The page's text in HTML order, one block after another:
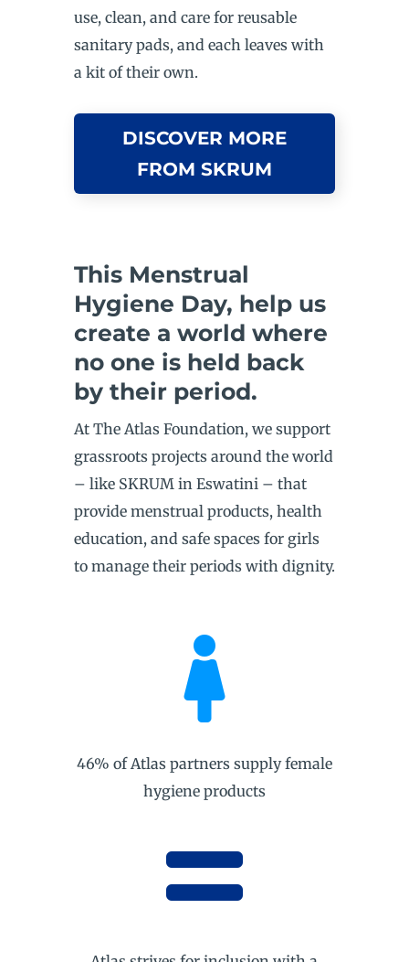
use, clean, and care for reusable
sanitary pads, and each leaves with
a kit of their own.
DISCOVER MORE
FROM SKRUM
This Menstrual
Hygiene Day, help us
create a world where
no one is held back
by their period.
At The Atlas Foundation, we support
grassroots projects around the world
– like SKRUM in Eswatini – that
provide menstrual products, health
education, and safe spaces for girls
to manage their periods with dignity.

46% of Atlas partners supply female
hygiene products
